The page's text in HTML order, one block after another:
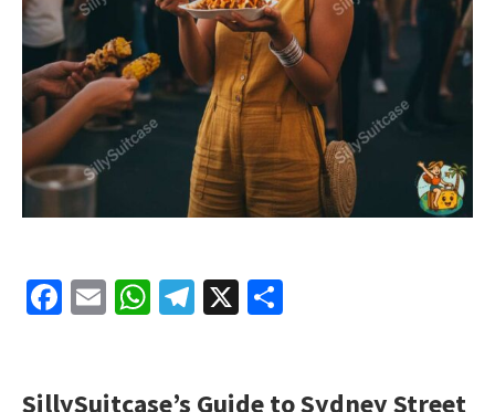
Facebook
EmailWhatsApp
Telegram
X
SillySuitcase’s Guide to Sydney Street